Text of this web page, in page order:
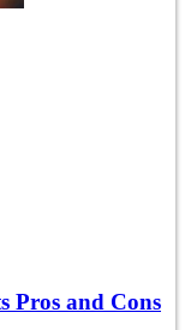
Pros and Cons